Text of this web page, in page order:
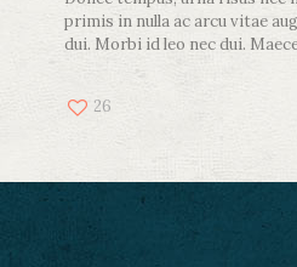
primis in nulla ac arcu vitae
dui. Morbi id leo nec dui.
26